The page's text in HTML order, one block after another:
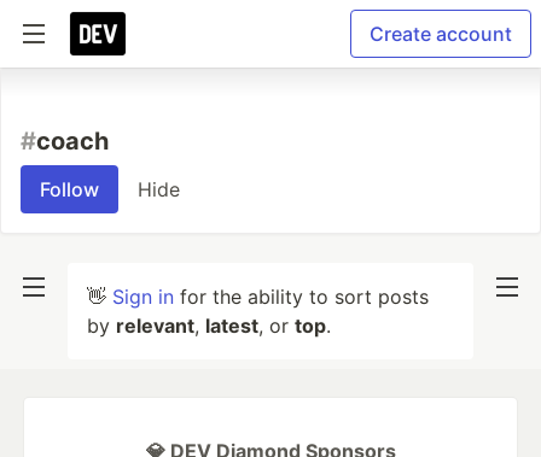
Create account
#coach
Follow Hide
👋 Sign in for the ability to sort posts
by relevant, latest, or top.
💎 DEV Diamond Sponsors